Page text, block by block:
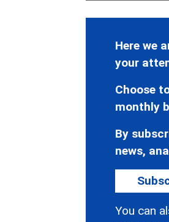
Here we
your
Choose
monthly
By
news,
You can